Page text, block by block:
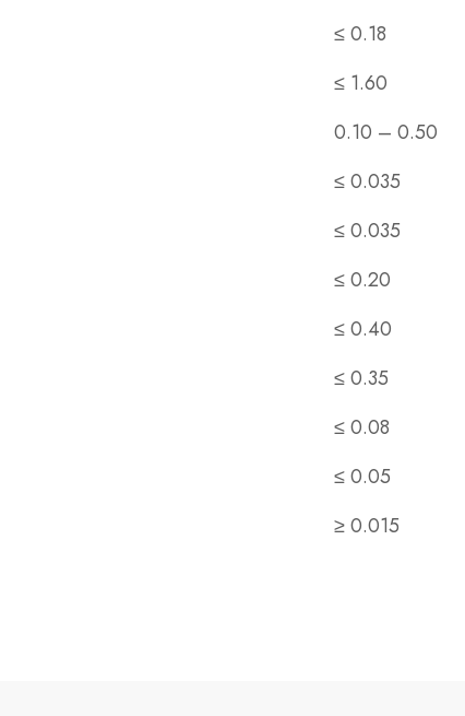
≤ 0.18
≤ 1.60
0.10 – 0.50
≤ 0.035
≤ 0.035
≤ 0.20
≤ 0.40
≤ 0.35
≤ 0.08
≤ 0.05
≥ 0.015